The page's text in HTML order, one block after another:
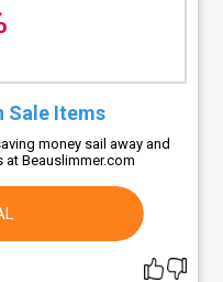
Sale Items
money sail away and
at Beauslimmer.com